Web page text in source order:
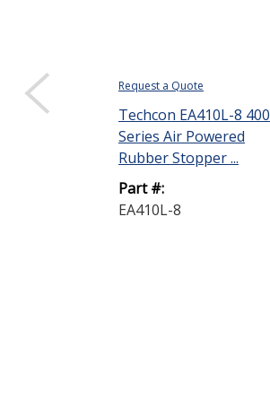
Request a Quote
Techcon EA410L-8 400
Series Air Powered
Rubber Stopper ...
Part #:
EA410L-8